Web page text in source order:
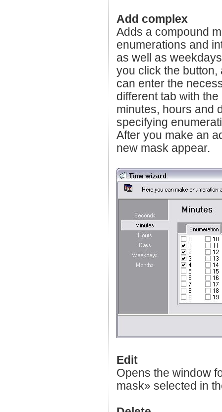
Add complex
Adds a compound
enumerations and
as well as
you click the
can enter the
different tab with
minutes, hours and
specifying
After you make an
new mask appear.
Edit
Opens the window
mask» selected in